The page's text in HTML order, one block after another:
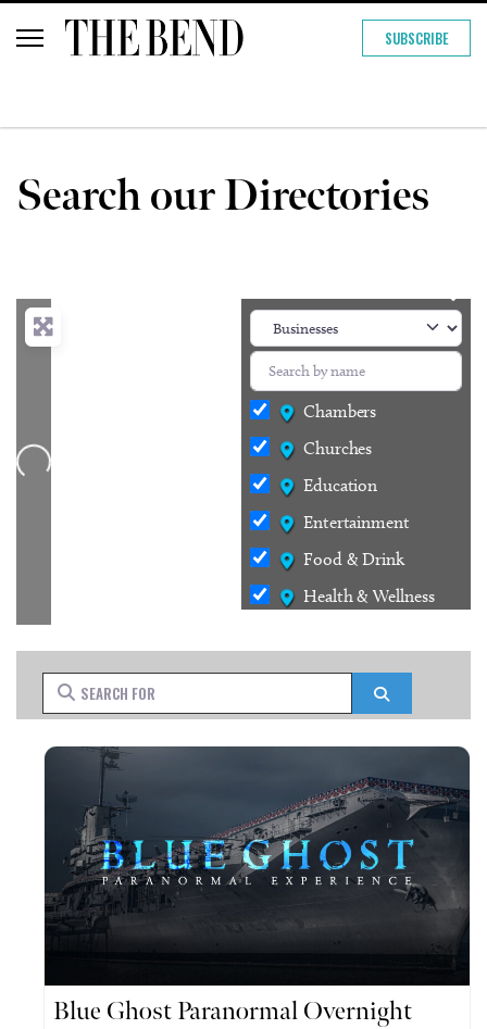
SUBSCRIBE
Search our Directories
Loading...
Chambers
Churches
Education
Entertainment
Food & Drink
Health & Wellness
Services
Stays
Search for
Blue Ghost Paranormal Overnight